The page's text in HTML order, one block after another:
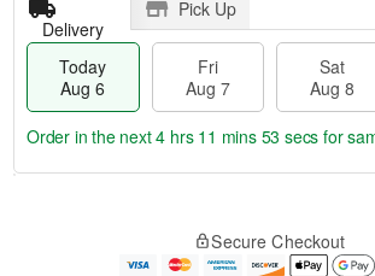
Delivery
Pick Up
Today
Aug 6
Fri
Aug 7
Sat
Aug 8
e
Order in the next4 hrs 11 mins 52 secs for
Secure Checkout